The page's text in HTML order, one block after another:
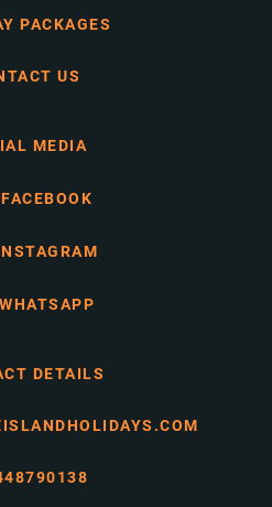
PACKAGES
US
MEDIA
FACEBOOK
WHATSAPP
DETAILS